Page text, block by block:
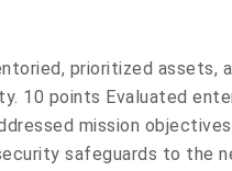
prioritized assets,
10 points Evaluated
mission
safeguards to the